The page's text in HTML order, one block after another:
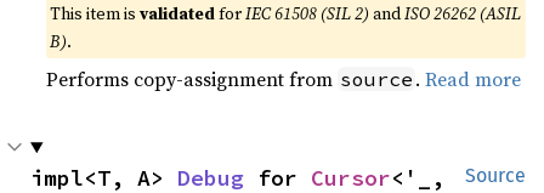
This item isvalidatedforIEC 61508 (SIL 2) andISO 26262 (ASIL
B).
Performs copy-assignment from source .Read more
Source
impl<T, A> Debug for Cursor<'_,